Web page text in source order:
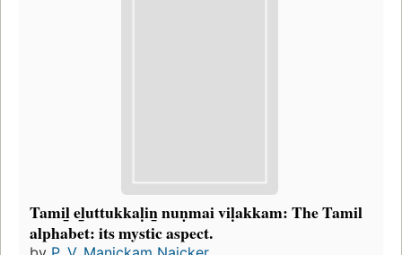
Tamil̲ el̲uttukkaḷin̲ nuṇmai viḷakkam: The Tamil
alphabet: its mystic aspect.